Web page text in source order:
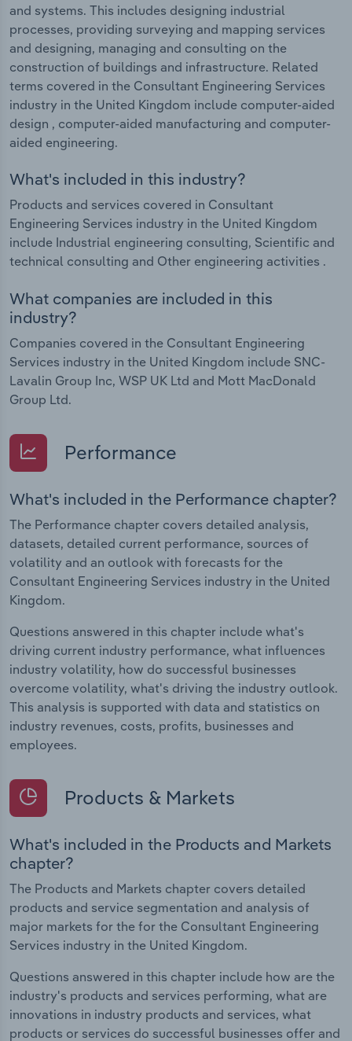
and systems. This includes designing industrial
processes, providing surveying and mapping services
and designing, managing and consulting on the
construction of buildings and infrastructure. Related
terms covered in the Consultant Engineering Services
industry in the United Kingdom include computer-aided
design , computer-aided manufacturing and computer-
aided engineering.
What's included in this industry?
Products and services covered in Consultant
Engineering Services industry in the United Kingdom
include Industrial engineering consulting, Scientific and
technical consulting and Other engineering activities .
What companies are included in this
industry?
Companies covered in the Consultant Engineering
Services industry in the United Kingdom include SNC-
Lavalin Group Inc, WSP UK Ltd and Mott MacDonald
Group Ltd.
Performance
What's included in the Performance chapter?
The Performance chapter covers detailed analysis,
datasets, detailed current performance, sources of
volatility and an outlook with forecasts for the
Consultant Engineering Services industry in the United
Kingdom.
Questions answered in this chapter include what's
driving current industry performance, what influences
industry volatility, how do successful businesses
overcome volatility, what's driving the industry outlook.
This analysis is supported with data and statistics on
industry revenues, costs, profits, businesses and
employees.
Products & Markets
What's included in the Products and Markets
chapter?
The Products and Markets chapter covers detailed
products and service segmentation and analysis of
major markets for the for the Consultant Engineering
Services industry in the United Kingdom.
Questions answered in this chapter include how are the
industry's products and services performing, what are
innovations in industry products and services, what
products or services do successful businesses offer and